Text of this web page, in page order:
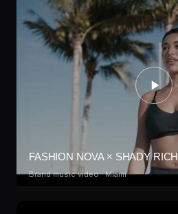
FASHION NOVA × SHADY RICH
Brand music video · Miami